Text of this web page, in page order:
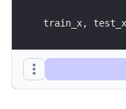
train_x,